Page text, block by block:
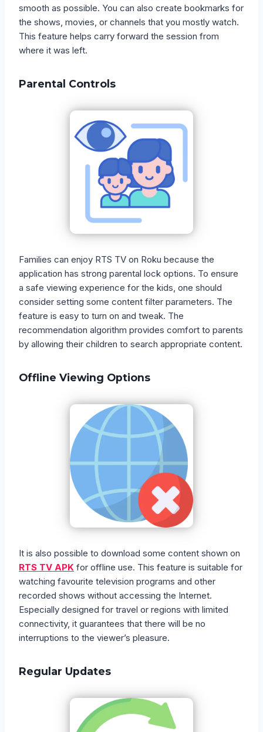
smooth as possible. You can also create bookmarks for
the shows, movies, or channels that you mostly watch.
This feature helps carry forward the session from
where it was left.
Parental Controls
Families can enjoy RTS TV on Roku because the
application has strong parental lock options. To ensure
a safe viewing experience for the kids, one should
consider setting some content filter parameters. The
feature is easy to turn on and tweak. The
recommendation algorithm provides comfort to parents
by allowing their children to search appropriate content.
Offline Viewing Options
It is also possible to download some content shown on
RTS TV APK for offline use. This feature is suitable for
watching favourite television programs and other
recorded shows without accessing the Internet.
Especially designed for travel or regions with limited
connectivity, it guarantees that there will be no
interruptions to the viewer’s pleasure.
Regular Updates